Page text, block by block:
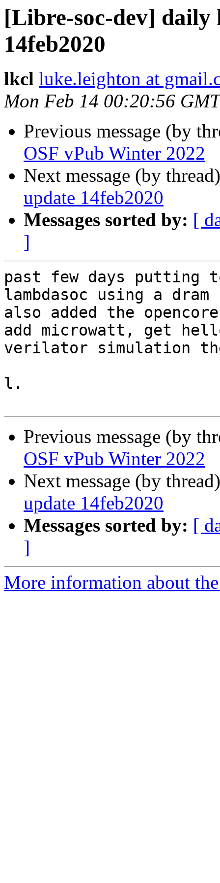
[Libre-soc-dev] daily
14feb2020
lkcl luke.leighton at
Mon Feb 14 00:20:56
Previous message (by
OSF vPub Winter 2022
Next message (by
update 14feb2020
Messages sorted by: [
]
past few days putting
lambdasoc using a
also added the
add microwatt, get
verilator simulation
l.
Previous message (by
OSF vPub Winter 2022
Next message (by
update 14feb2020
Messages sorted by: [
]
More information about